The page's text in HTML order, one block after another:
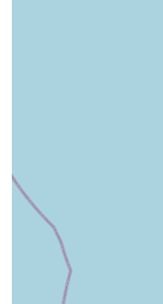
mantra, ensuring every